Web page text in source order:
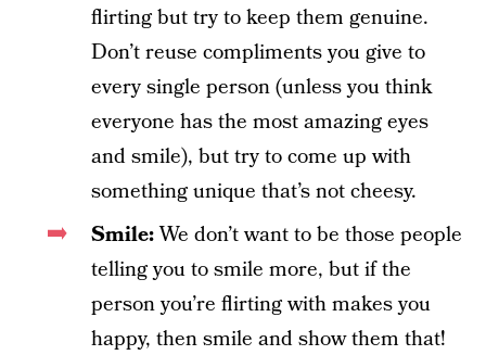
flirting but try to keep them genuine.
Don’t reuse compliments you give to
every single person (unless you think
everyone has the most amazing eyes
and smile), but try to come up with
something unique that’s not cheesy.
Smile:We don’t want to be those people
telling you to smile more, but if the
person you’re flirting with makes you
happy, then smile and show them that!